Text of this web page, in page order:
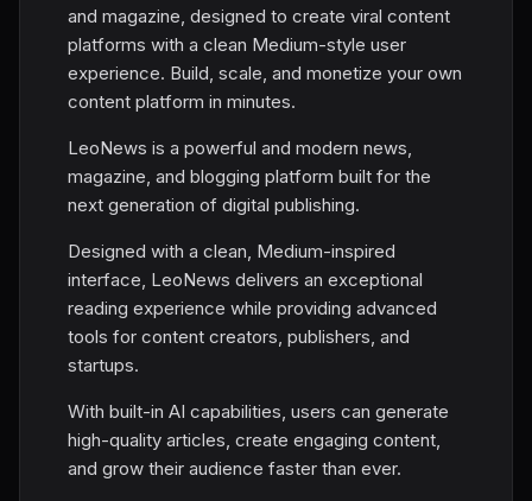
and magazine, designed to create viral content
platforms with a clean Medium-style user
experience. Build, scale, and monetize your own
content platform in minutes.
LeoNews is a powerful and modern news,
magazine, and blogging platform built for the
next generation of digital publishing.
Designed with a clean, Medium-inspired
interface, LeoNews delivers an exceptional
reading experience while providing advanced
tools for content creators, publishers, and
startups.
With built-in AI capabilities, users can generate
high-quality articles, create engaging content,
and grow their audience faster than ever.